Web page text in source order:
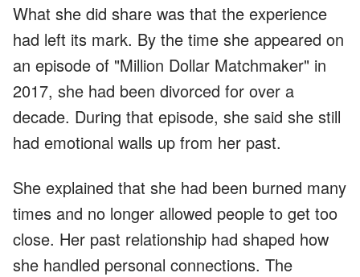
What she did share was that the experience
had left its mark. By the time she appeared on
an episode of "Million Dollar Matchmaker" in
2017, she had been divorced for over a
decade. During that episode, she said she still
had emotional walls up from her past.
She explained that she had been burned many
times and no longer allowed people to get too
close. Her past relationship had shaped how
she handled personal connections. The